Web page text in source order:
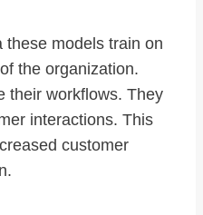
these models train on
the organization.
their workflows. They
interactions. This
customer